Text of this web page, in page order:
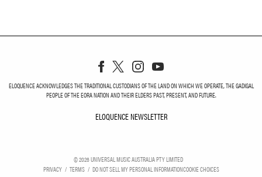
ELOQUENCE ACKNOWLEDGES THE TRADITIONAL CUSTODIANS OF THE LAND ON WHICH WE OPERATE, THE GADIGAL
PEOPLE OF THE EORA NATION AND THEIR ELDERS PAST, PRESENT, AND FUTURE.
ELOQUENCE NEWSLETTER
©2026UNIVERSAL MUSIC AUSTRALIA PTY LIMITED
PRIVACY
TERMS DO NOT SELL MY PERSONAL INFORMATIONCOOKIE CHOICES